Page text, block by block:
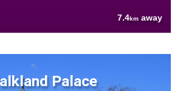
7.4km away
Palace